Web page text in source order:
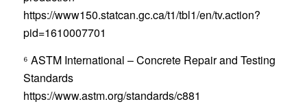
https://www150.statcan.gc.ca/t1/tbl1/en/tv.action?
pid=1610007701
⁶ ASTM International – Concrete Repair and Testing
Standards
https://www.astm.org/standards/c881